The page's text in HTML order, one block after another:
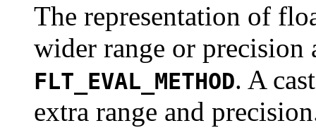
The representation of
wider range or precision
FLT_EVAL_METHOD. A
extra range and